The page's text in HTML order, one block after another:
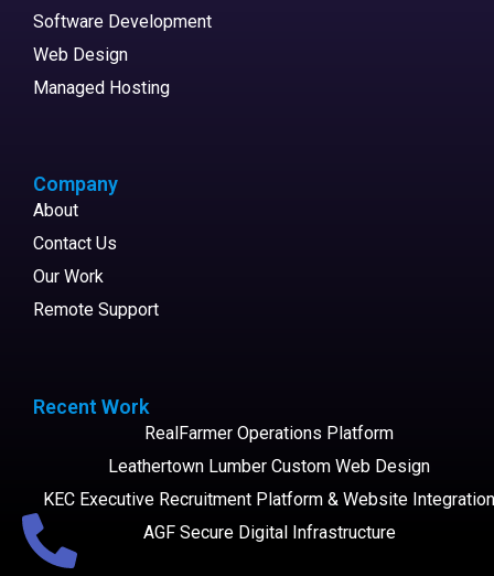
Software Development
Web Design
Managed Hosting
Company
About
Contact Us
Our Work
Remote Support
Recent Work
RealFarmer Operations Platform
Leathertown Lumber Custom Web Design
KEC Executive Recruitment Platform & Website Integration
AGF Secure Digital Infrastructure